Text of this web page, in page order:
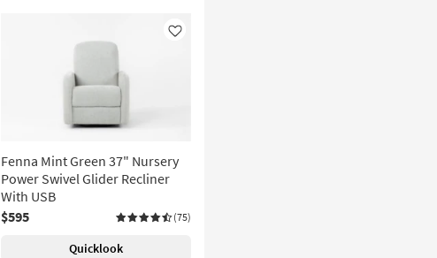
Like
Fenna Mint Green 37" Nursery
Power Swivel Glider Recliner
With USB
$595
(75)
Quicklook